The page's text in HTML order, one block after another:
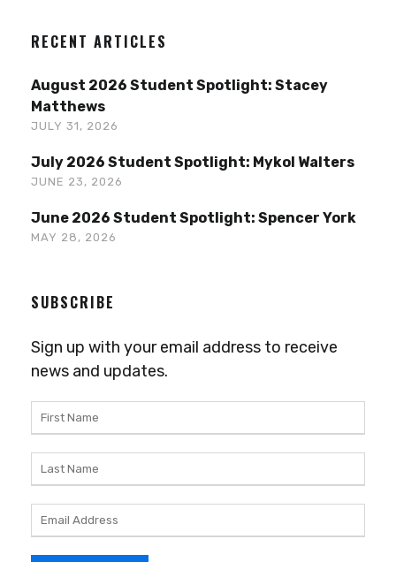
RECENT ARTICLES
August 2026 Student Spotlight: Stacey
Matthews
JULY 31, 2026
July 2026 Student Spotlight: Mykol Walters
JUNE 23, 2026
June 2026 Student Spotlight: Spencer York
MAY 28, 2026
SUBSCRIBE
Sign up with your email address to receive
news and updates.